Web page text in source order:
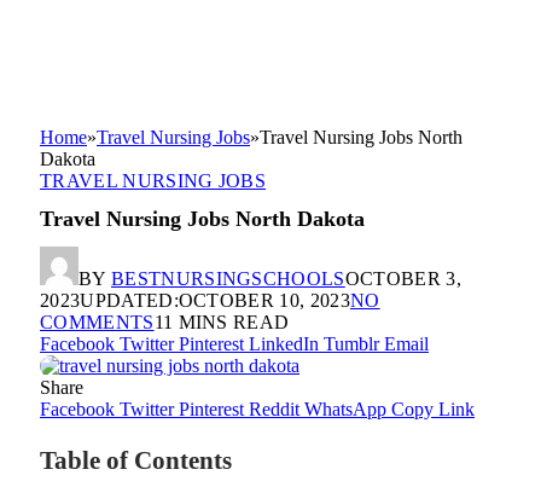
Home»Travel Nursing Jobs»Travel Nursing Jobs North
Dakota
TRAVEL NURSING JOBS
Travel Nursing Jobs North Dakota
BY BESTNURSINGSCHOOLSOCTOBER 3,
2023UPDATED:OCTOBER 10, 2023NO
COMMENTS11 MINS READ
Facebook Twitter Pinterest LinkedIn Tumblr Email
Share
Facebook Twitter Pinterest Reddit WhatsApp Copy Link
Table of Contents